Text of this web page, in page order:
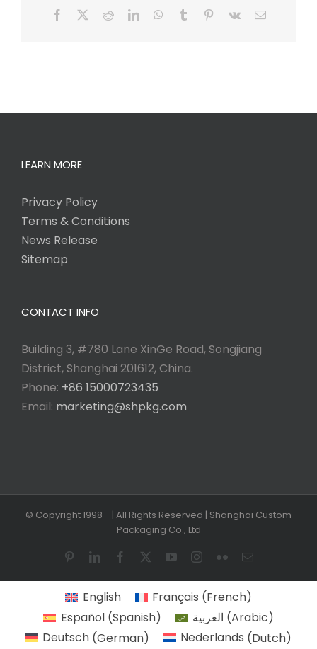
Facebook RedditLinkedInWhatsApp
Tumblr Pinterest
Vk Email
LEARN MORE
Privacy Policy
Terms & Conditions
News Release
Sitemap
CONTACT INFO
Building 3, #780 Lane XinGe Road, Songjiang
District, Shanghai 201612, China.
Phone: +86 15000723435
Email: marketing@shpkg.com
© Copyright 1998 - | All Rights Reserved | Shanghai Custom
Packaging Co., Ltd
PinterestLinkedInFacebook YouTubeInstagram
FlickrEmail
English Français (French)
Español(Spanish) العربية (Arabic)
Deutsch (German) Nederlands (Dutch)